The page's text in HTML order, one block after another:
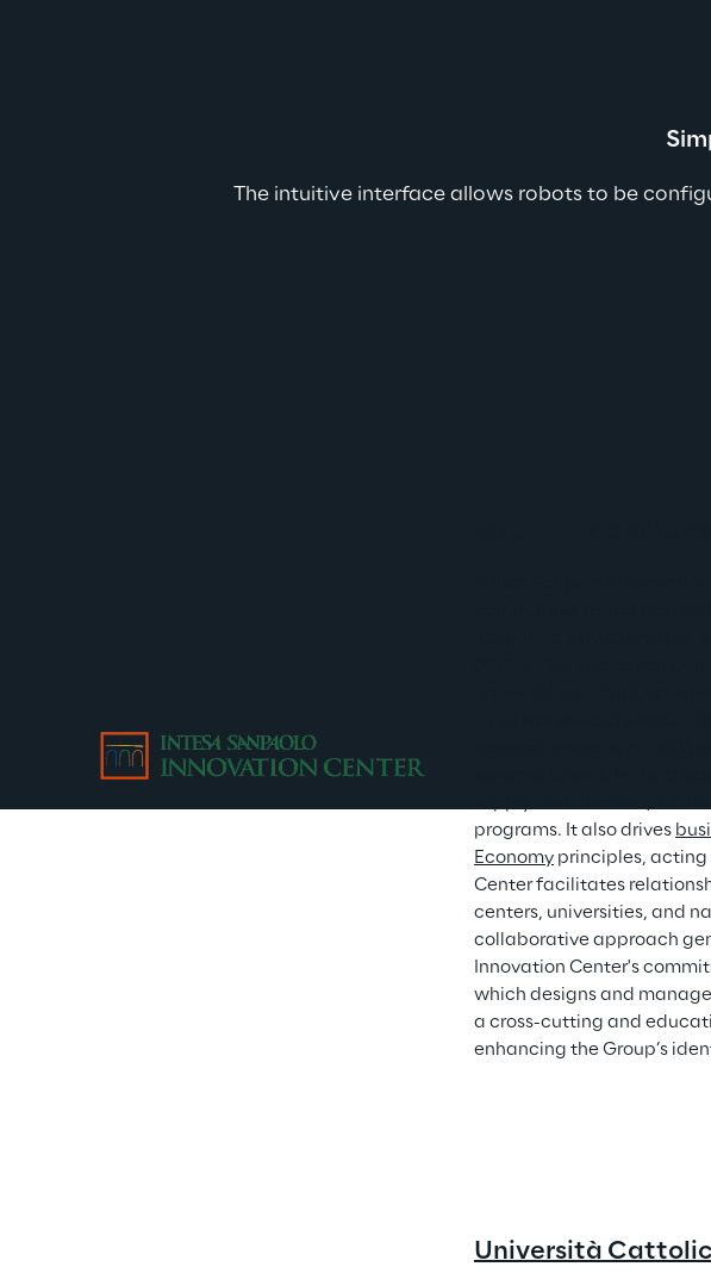
The intuitive interface allows robots to be
programs. It also drives
Economy principles, acting
Center facilitates
centers, universities, and
collaborative approach
Innovation Center's
which designs and
a cross-cutting and
enhancing the Group’s
Università